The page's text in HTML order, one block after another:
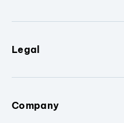
Legal
Company